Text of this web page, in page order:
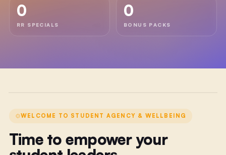
0
RR SPECIALS
0
BONUS PACKS
VIDEO
Welcome
&
WELCOME TO STUDENT AGENCY & WELLBEING
Time to empower your